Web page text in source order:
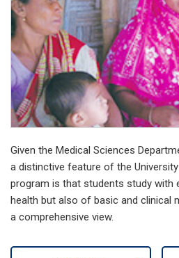
Given the Medical Sciences
a distinctive feature of the
program is that students study with
health but also of basic and clinical
a comprehensive view.